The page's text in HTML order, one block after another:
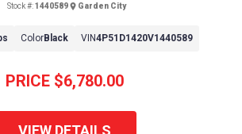
PRICE $6,780.00
Stock #: 1440589 Garden City
ColorBlack VIN4P51D1420V1440589
VIEW DETAILS